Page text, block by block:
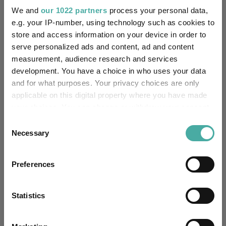
We and our 1022 partners process your personal data,
e.g. your IP-number, using technology such as cookies to
store and access information on your device in order to
serve personalized ads and content, ad and content
measurement, audience research and services
development. You have a choice in who uses your data
and for what purposes. Your privacy choices are only
applicable on this digital property where you have made
the Privacy trigger icon.
Collect information about your geographical
meters
Identify your device by actively scanning it for
Selection
Necessary
Preferences
Statistics
£21.49m (07/08/2026)
-
Own ISA Wrapper: No
Trustee / Depositary: -
Morningstar Medalist
Has UK SDR Label: